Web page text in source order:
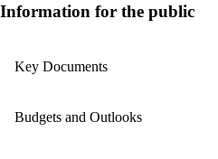
Information for the public
Key Documents
Budgets and Outlooks